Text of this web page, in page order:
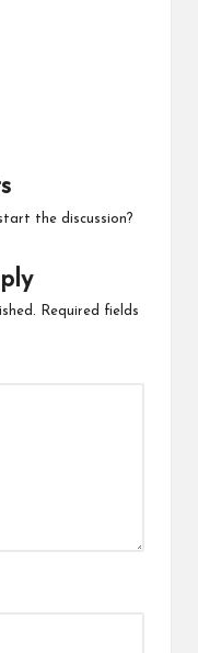
the discussion?
Required fields